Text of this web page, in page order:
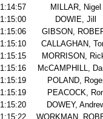
1:14:57
MILLAR, Nigel
1:15:00
DOWIE, Jill
1:15:06
GIBSON,
1:15:10
CALLAGHAN,
1:15:15
MORRISON,
1:15:16
McCAMPHILL,
1:15:19
POLAND,
1:15:19
PEACOCK,
1:15:20
DOWEY,
1:15:22
WORKMAN,